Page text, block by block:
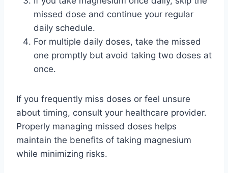
missed dose and continue your regular
daily schedule.
For multiple daily doses, take the missed
one promptly but avoid taking two doses at
once.
If you frequently miss doses or feel unsure
about timing, consult your healthcare provider.
Properly managing missed doses helps
maintain the benefits of taking magnesium
while minimizing risks.